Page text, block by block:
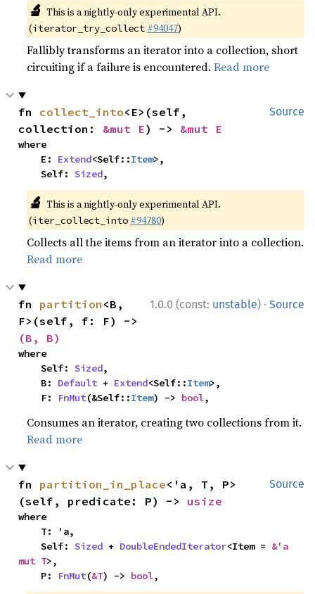
🔬 This is a nightly-only experimental API.
(iterator_try_collect #94047)
Fallibly transforms an iterator into a collection, short
circuiting if a failure is encountered.Read more
Source
fn collect_into<E>(self,
collection: &mut E) -> &mut E
where
    E:
Extend<Self::Item>,
    Self:
Sized,
🔬 This is a nightly-only experimental API.
(iter_collect_into #94780)
Collects all the items from an iterator into a collection.
Read more
1.0.0 (const: unstable) · Source
fn partition <B,
(B, B)
where
    Self:
Sized,
    B:
Default + Extend<Self::Item>,
    F:
FnMut(&Self::Item) -> bool,
Consumes an iterator, creating two collections from it.
Read more
Source
fn partition_in_place<'a, T, P>
(self, predicate: P) -> usize
where
    Self:
Sized + DoubleEndedIterator<Item = &'a
mut T>,
    P:
FnMut(&T) -> bool,